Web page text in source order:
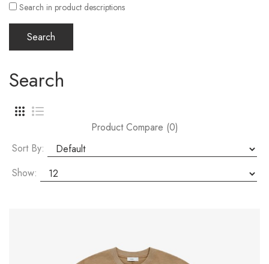
Search in product descriptions
Search
Product Compare (0)
Sort By:
Show: